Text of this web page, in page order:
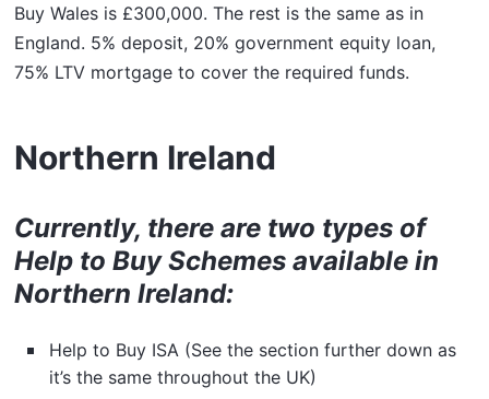
Buy Wales is £300,000. The rest is the same as in
England. 5% deposit, 20% government equity loan,
75% LTV mortgage to cover the required funds.
Northern Ireland
Currently, there are two types of
Help to Buy Schemes available in
Northern Ireland:
Help to Buy ISA (See the section further down as
it’s the same throughout the UK)